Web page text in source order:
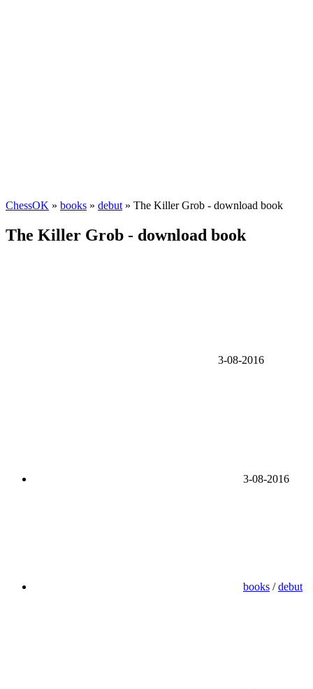
ChessOK » books » debut » The Killer Grob - download book
The Killer Grob - download book
3-08-2016
3-08-2016
books /debut